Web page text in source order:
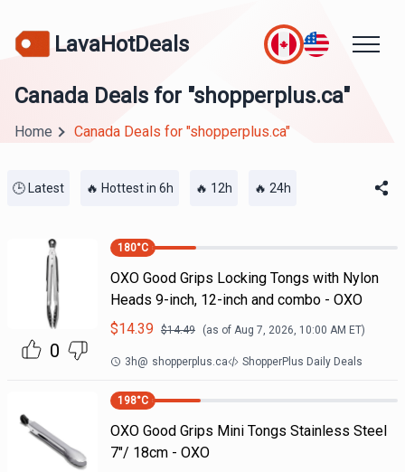
LavaHotDeals
Canada Deals for "shopperplus.ca"
Home Canada Deals for "shopperplus.ca"
🕒 Latest 🔥 Hottest in 6h 🔥 12h 🔥 24h
0
180°C
OXO Good Grips Locking Tongs with Nylon
Heads 9-inch, 12-inch and combo - OXO
$14.39 $14.49 (as of Aug 7, 2026, 10:00 AM ET)
3h@ shopperplus.ca ShopperPlus Daily Deals
198°C
OXO Good Grips Mini Tongs Stainless Steel
7"/ 18cm - OXO